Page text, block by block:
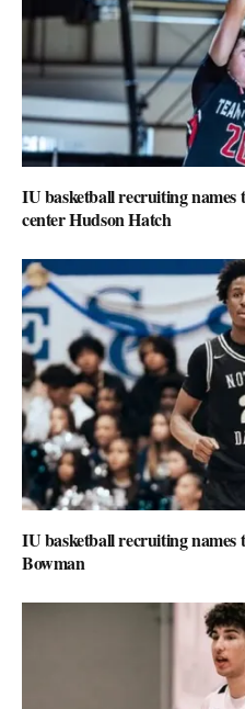
IU basketball recruiting names
center Hudson Hatch
IU basketball recruiting
Bowman